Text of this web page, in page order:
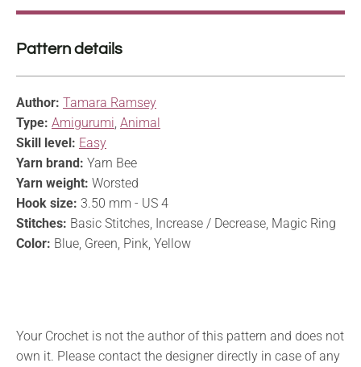
Pattern details
Author: Tamara Ramsey
Type: Amigurumi Animal
Skill level: Easy
Yarn brand: Yarn Bee
Yarn weight: Worsted
Hook size: 3.50 mm - US 4
Stitches: Basic Stitches, Increase / Decrease, Magic Ring
Color: Blue, Green, Pink, Yellow
Your Crochet is not the author of this pattern and does not
own it. Please contact the designer directly in case of any